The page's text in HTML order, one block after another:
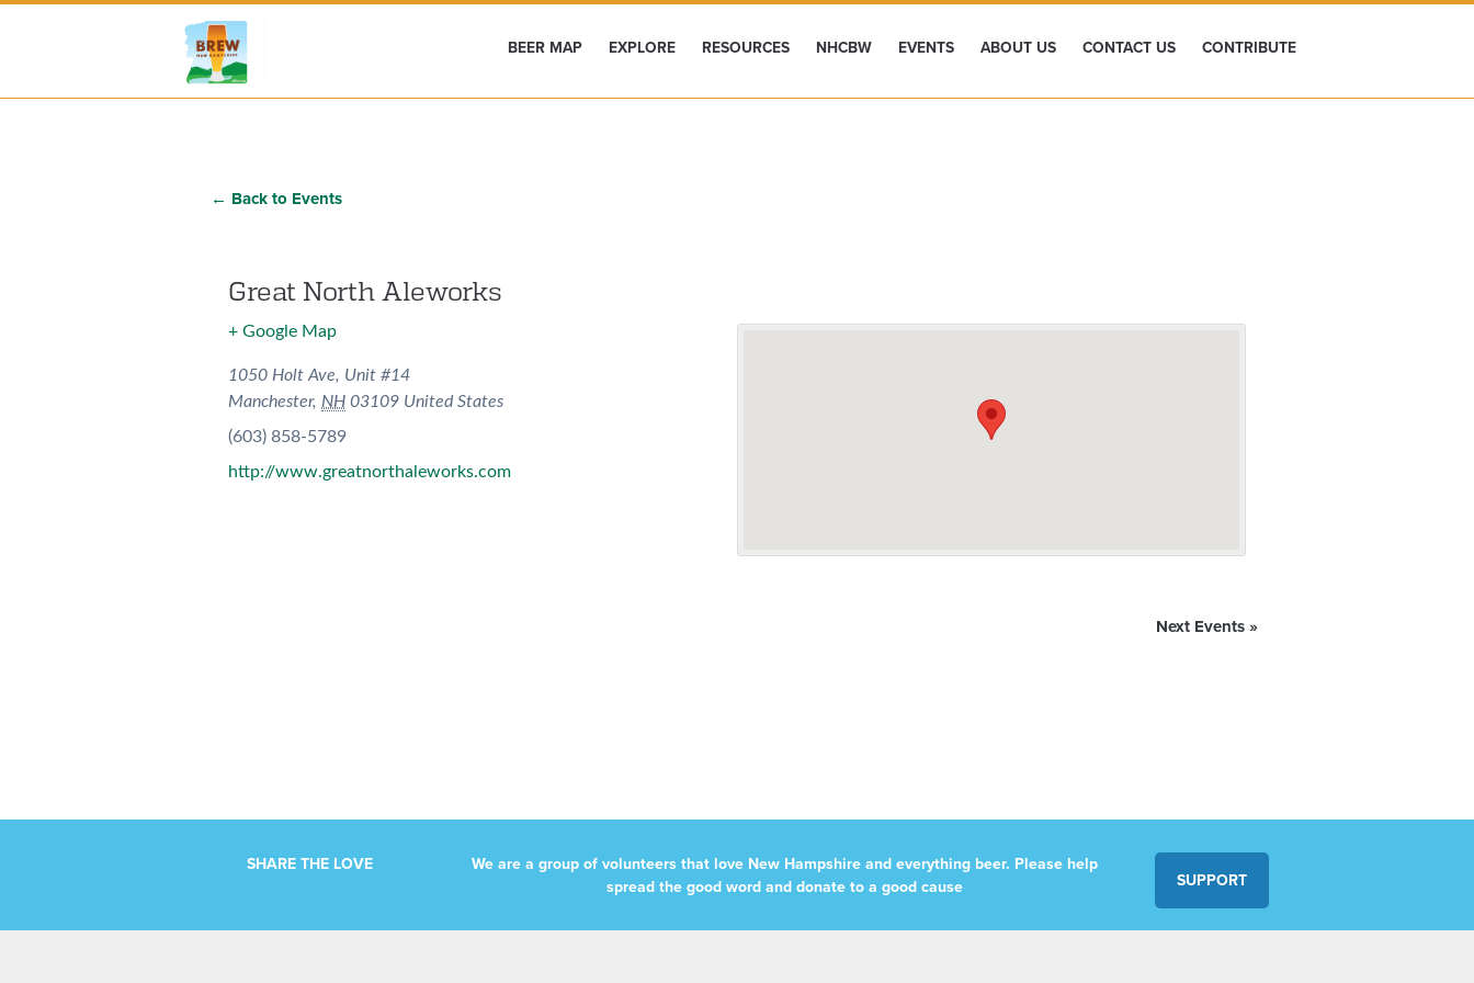
BEER MAP EXPLORE RESOURCES NHCBW EVENTS ABOUT US CONTACT US CONTRIBUTE
← Back to Events
Great North Aleworks
+ Google Map
1050 Holt Ave, Unit #14
Manchester, NH 03109 United States
(603) 858-5789
http://www.greatnorthaleworks.com
Next Events »
SHARE THE LOVE
We are a group of volunteers that love New Hampshire and everything beer. Please help
spread the good word and donate to a good cause
SUPPORT